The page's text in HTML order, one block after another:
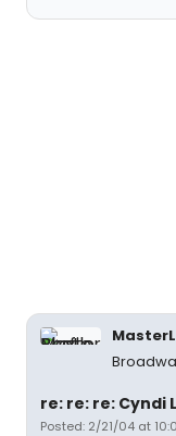
re: re: re: Cyndi
Posted: 2/21/04 at